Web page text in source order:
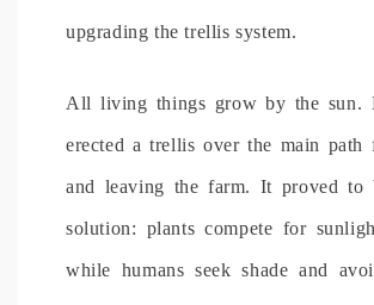
upgrading the trellis system.
All living things grow by the sun.
erected a trellis over the main path
and leaving the farm. It proved to
solution: plants compete for
while humans seek shade and